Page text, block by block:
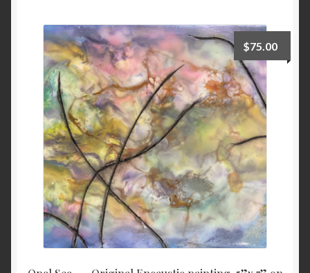
Checkout
Contact
My account
Writing
$75.00